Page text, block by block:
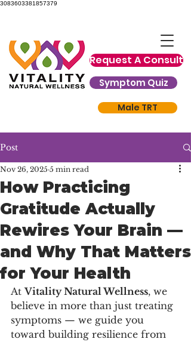
3083603381857379
Request A Consult
Symptom Quiz
Male TRT
Post
How Practicing
Gratitude Actually
Rewires Your Brain —
and Why That Matters
for Your Health
Nov 26, 2025 5 min read
At Vitality Natural Wellness, we
believe in more than just treating
symptoms — we guide you
toward building resilience from